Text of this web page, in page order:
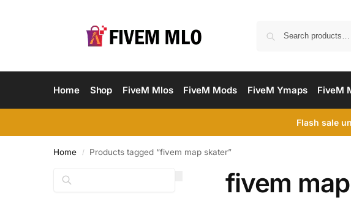
Home Shop FiveM Mlos FiveM Mods FiveM Ymaps FiveM
Flash sale
Home / Products tagged “fivem map skater”
fivem